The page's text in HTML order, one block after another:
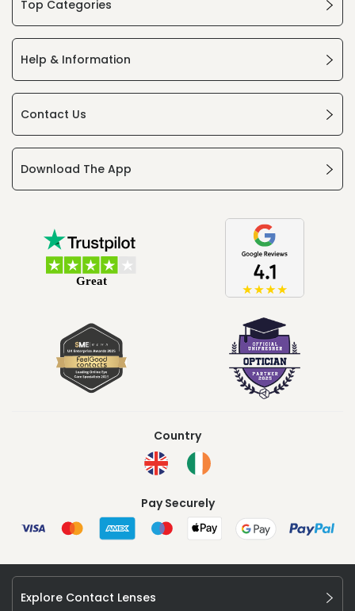
Top Categories
Help & Information
Contact Us
Download The App
Country
Pay Securely
Explore Contact Lenses